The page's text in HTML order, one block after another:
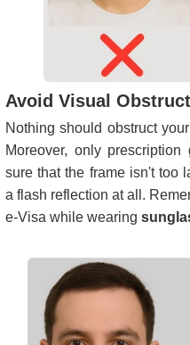
Avoid Visual
Nothing should obstruct
Moreover, only
sure that the frame isn't too
a flash reflection at all.
e-Visa while wearing